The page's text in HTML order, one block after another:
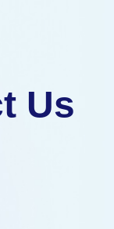
Us